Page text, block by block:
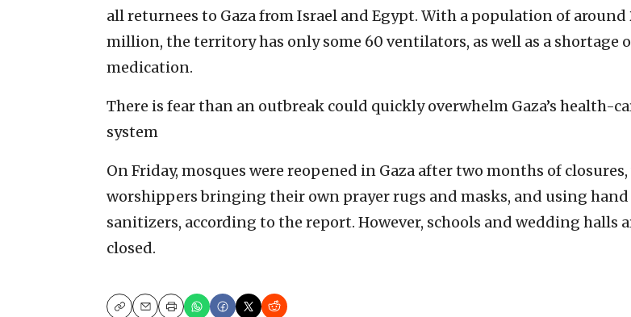
all returnees to Gaza from Israel and Egypt. With a population of around
million, the territory has only some 60 ventilators, as well as a shortage
medication.
There is fear than an outbreak could quickly overwhelm Gaza’s health-
system
On Friday, mosques were reopened in Gaza after two months of
worshippers bringing their own prayer rugs and masks, and using hand
sanitizers, according to the report. However, schools and wedding halls
closed.